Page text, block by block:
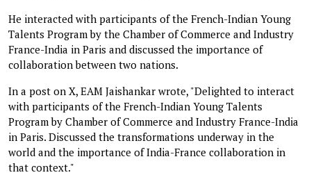
He interacted with participants of the French-Indian Young
Talents Program by the Chamber of Commerce and Industry
France-India in Paris and discussed the importance of
collaboration between two nations.
In a post on X, EAM Jaishankar wrote, "Delighted to interact
with participants of the French-Indian Young Talents
Program by Chamber of Commerce and Industry France-India
in Paris. Discussed the transformations underway in the
world and the importance of India-France collaboration in
that context."